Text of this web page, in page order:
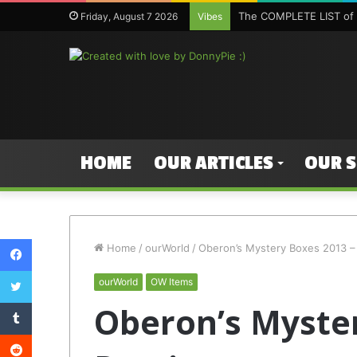
Friday, August 7 2026 Vibes The COMPLETE LIST
HOME OUR ARTICLES OUR
Home / ourWorld / Oberon’s Mystery Boxes 2013
ourWorld OW Items
Oberon’s
Facebook
Twitter
Tumblr
Reddit